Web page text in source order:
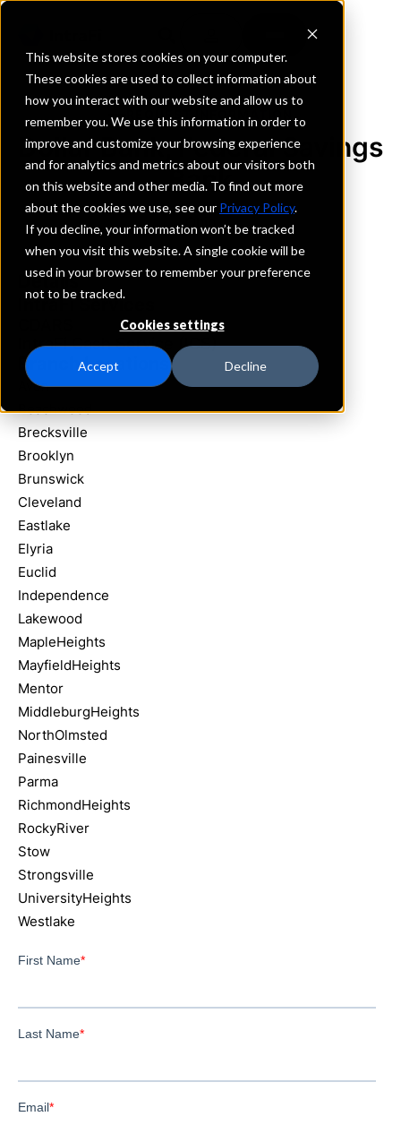
This website stores cookies on your computer.
These cookies are used to collect information about
how you interact with our website and allow us to
remember you. We use this information in order to
improve and customize your browsing experience
and for analytics and metrics about our visitors both
on this website and other media. To find out more
about the cookies we use, see our Privacy Policy.
If you decline, your information won’t be tracked
when you visit this website. A single cookie will be
used in your browser to remember your preference
not to be tracked.
Cookies settings
Accept Decline
REQUEST INFORMATION
Dollar Bank, Federal Savings
Bank
Details
IntraFi Services
IntraFi Cash Service (ICS)
Branch Locations
Avon
Beachwood
Brecksville
Brooklyn
Brunswick
Cleveland
Eastlake
Elyria
Euclid
Independence
Lakewood
MapleHeights
MayfieldHeights
Mentor
MiddleburgHeights
NorthOlmsted
Painesville
Parma
RichmondHeights
RockyRiver
Stow
Strongsville
UniversityHeights
Westlake